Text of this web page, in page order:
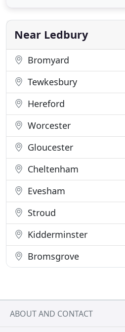
found on the Ross Road
Ledbury Bypass and
Near Ledbury
Bromyard
Tewkesbury
Hereford
Worcester
Gloucester
Cheltenham
Evesham
Stroud
Kidderminster
Bromsgrove
ABOUT AND CONTACT